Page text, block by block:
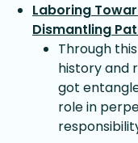
Laboring
Dismantling
Through
history and
got
role in